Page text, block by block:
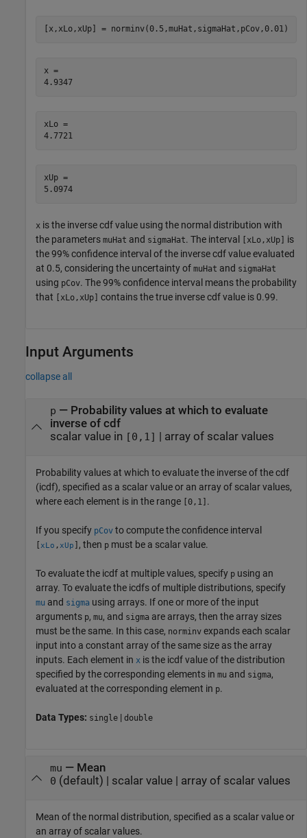
[x,xLo,xUp] = norminv(0.5,muHat,sigmaHat,pCov,0.01)
x =
4.9347
xLo =
4.7721
xUp =
5.0974
x is the inverse cdf value using the normal distribution with
the parameters muHat and sigmaHat. The interval [xLo,xUp] is
the 99% confidence interval of the inverse cdf value evaluated
at 0.5, considering the uncertainty of muHat and sigmaHat
using pCov. The 99% confidence interval means the probability
that [xLo,xUp] contains the true inverse cdf value is 0.99.
Input Arguments
collapse all
p — Probability values at which to evaluate
inverse of cdf
scalar value in [0,1] | array of scalar values
Probability values at which to evaluate the inverse of the cdf
(icdf), specified as a scalar value or an array of scalar values,
where each element is in the range
[0,1] .
If you specify pCov to compute the confidence interval
xLo ,xUp , then p must be a scalar value.
To evaluate the icdf at multiple values, specify p using an
array. To evaluate the icdfs of multiple distributions, specify
mu and sigma using arrays. If one or more of the input
arguments p, mu, and sigma are arrays, then the array sizes
must be the same. In this case, norminv expands each scalar
input into a constant array of the same size as the array
inputs. Each element in x is the icdf value of the distribution
specified by the corresponding elements in mu and sigma,
evaluated at the corresponding element in p.
Data Types: single | double
mu — Mean
0 (default) | scalar value| array of scalar values
Mean of the normal distribution, specified as a scalar value or
an array of scalar values.